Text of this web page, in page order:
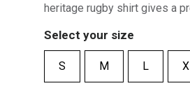
heritage rugby shirt gives a
Select your size
S M L